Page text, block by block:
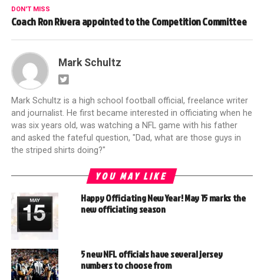
DON'T MISS
Coach Ron Rivera appointed to the Competition Committee
Mark Schultz
Mark Schultz is a high school football official, freelance writer
and journalist. He first became interested in officiating when he
was six years old, was watching a NFL game with his father
and asked the fateful question, "Dad, what are those guys in
the striped shirts doing?"
YOU MAY LIKE
Happy Officiating New Year! May 15 marks the
new officiating season
5 new NFL officials have several jersey
numbers to choose from